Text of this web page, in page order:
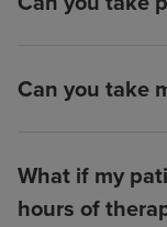
Can you take
What if my
hours of